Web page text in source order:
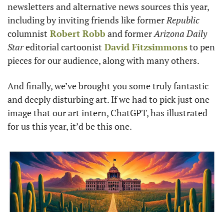
newsletters and alternative news sources this year,
including by inviting friends like former Republic
columnist Robert Robb and former Arizona Daily
Star editorial cartoonist David Fitzsimmons to pen
pieces for our audience, along with many others.
And finally, we’ve brought you some truly fantastic
and deeply disturbing art. If we had to pick just one
image that our art intern, ChatGPT, has illustrated
for us this year, it’d be this one.